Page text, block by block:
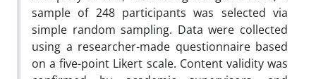
sample of 248 participants was selected via
simple random sampling. Data were collected
using a researcher-made questionnaire based
on a five-point Likert scale. Content validity was